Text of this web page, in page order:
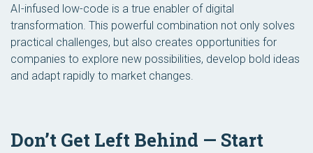
AI-infused low-code is a true enabler of digital
transformation. This powerful combination not only solves
practical challenges, but also creates opportunities for
companies to explore new possibilities, develop bold ideas
and adapt rapidly to market changes.
Don’t Get Left Behind — Start